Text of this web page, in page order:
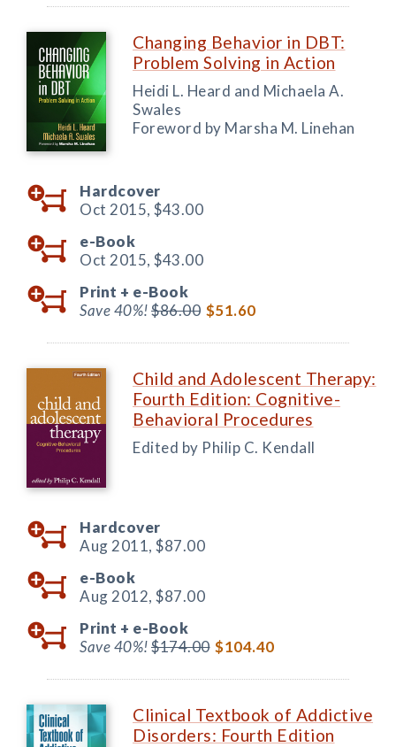
Changing Behavior in DBT:
Problem Solving in Action
Heidi L. Heard and Michaela A.
Swales
Foreword by Marsha M. Linehan
Hardcover
Oct 2015, $43.00
e-Book
Oct 2015, $43.00
Print + e-Book
Save 40%!$86.00 $51.60
Child and Adolescent Therapy:
Fourth Edition: Cognitive-
Behavioral Procedures
Edited by Philip C. Kendall
Hardcover
Aug 2011, $87.00
e-Book
Aug 2012, $87.00
Print + e-Book
Save 40%!$174.00 $104.40
Clinical Textbook of Addictive
Disorders: Fourth Edition